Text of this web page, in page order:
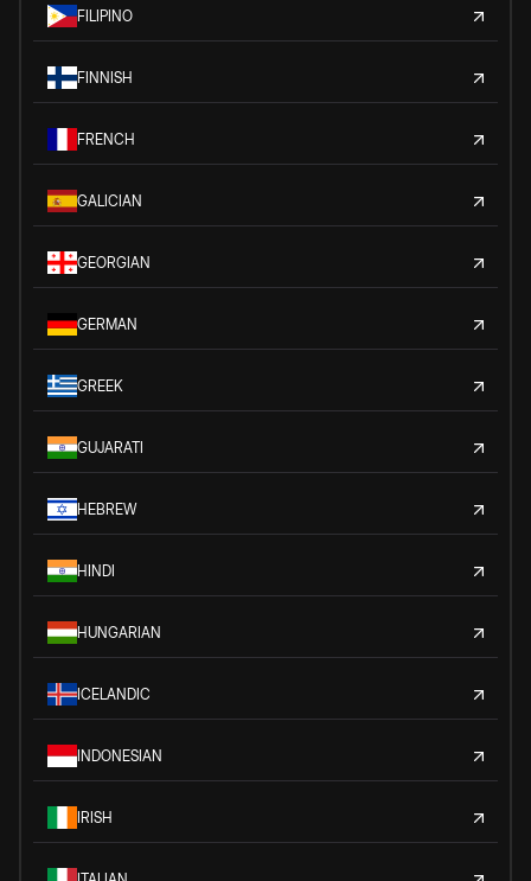
FILIPINO
FINNISH
FRENCH
GALICIAN
GEORGIAN
GERMAN
GREEK
GUJARATI
HEBREW
HINDI
HUNGARIAN
ICELANDIC
INDONESIAN
IRISH